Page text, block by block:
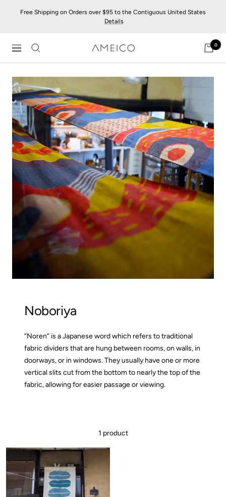
Free Shipping on Orders over $95 to the Contiguous United States
Details
Navigation
AMEICO
-
Craft
&
Sustainability
0
Noboriya
“Noren” is a Japanese word which refers to traditional
fabric dividers that are hung between rooms, on walls, in
doorways, or in windows. They usually have one or more
vertical slits cut from the bottom to nearly the top of the
fabric, allowing for easier passage or viewing.
1 product